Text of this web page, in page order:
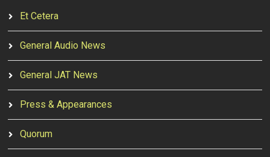
Et Cetera
General Audio News
General JAT News
Press & Appearances
Quorum